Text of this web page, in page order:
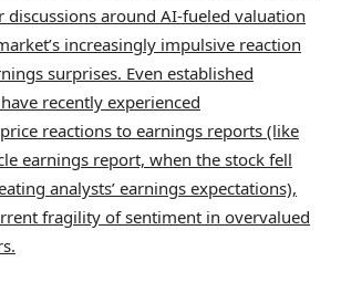
around AI-fueled valuation
increasingly impulsive reaction
surprises. Even established
recently experienced
reactions to earnings reports (like
earnings report, when the stock fell
analysts’ earnings expectations),
fragility of sentiment in overvalued